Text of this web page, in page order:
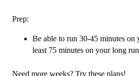
Prep:
Be able to run 30-45 minutes on
least 75 minutes on your long
Need more weeks? Try these plans!